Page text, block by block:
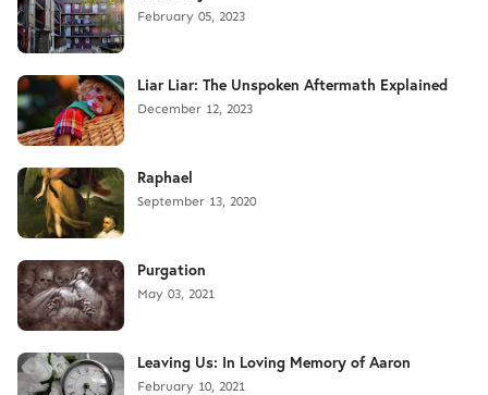
February 05, 2023
Liar Liar: The Unspoken Aftermath Explained
December 12, 2023
Raphael
September 13, 2020
Purgation
May 03, 2021
Leaving Us: In Loving Memory of Aaron
February 10, 2021